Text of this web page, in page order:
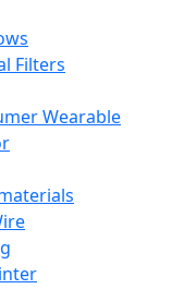
Filters
Wearable